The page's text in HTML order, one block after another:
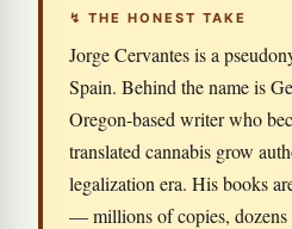
↯ THE HONEST TAKE
Jorge Cervantes is a
Spain. Behind the name is
Oregon-based writer who
translated cannabis grow
legalization era. His books
— millions of copies,